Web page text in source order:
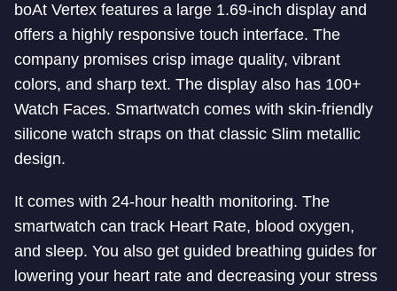
boAt Vertex features a large 1.69-inch display and
offers a highly responsive touch interface. The
company promises crisp image quality, vibrant
colors, and sharp text. The display also has 100+
Watch Faces. Smartwatch comes with skin-friendly
silicone watch straps on that classic Slim metallic
design.
It comes with 24-hour health monitoring. The
smartwatch can track Heart Rate, blood oxygen,
and sleep. You also get guided breathing guides for
lowering your heart rate and decreasing your stress